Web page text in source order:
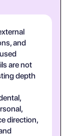
and
are not
depth
direction,